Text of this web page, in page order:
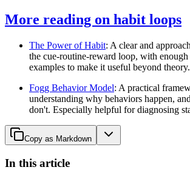
More reading on habit loops
The Power of Habit: A clear and
the cue-routine-reward loop, with
examples to make it useful beyond theory.
Fogg Behavior Model: A practical
understanding why behaviors happen,
don't. Especially helpful for diagnosing
Copy as Markdown
In this article